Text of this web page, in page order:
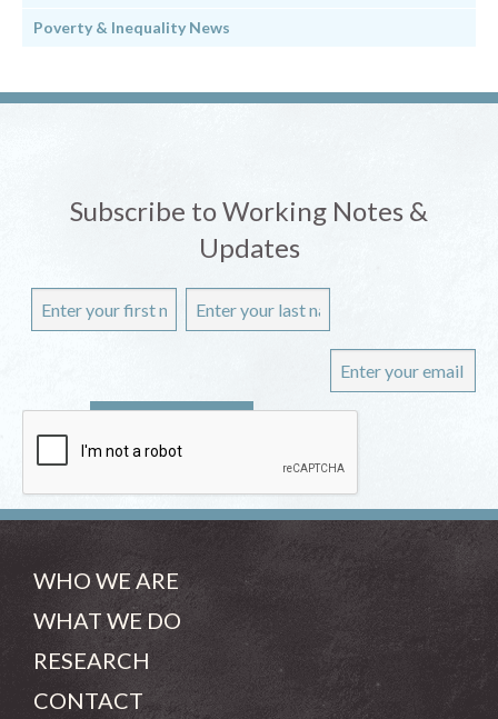
Poverty & Inequality News
Subscribe to Working Notes &
Updates
WHO WE ARE
WHAT WE DO
RESEARCH
CONTACT